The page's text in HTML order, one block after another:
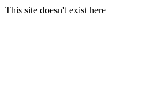
This site doesn't exist here